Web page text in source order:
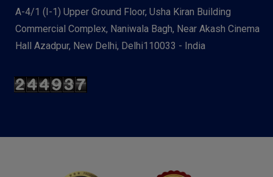
A-4/1 (I-1) Upper Ground Floor, Usha Kiran Building
Commercial Complex, Naniwala Bagh, Near Akash Cinema
Hall Azadpur, New Delhi, Delhi110033 - India